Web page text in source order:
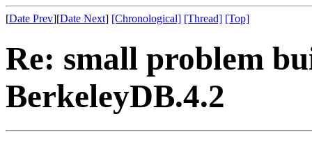
[Date Prev][Date Next] [Chronological] [Thread] [Top]
Re: small problem
BerkeleyDB.4.2